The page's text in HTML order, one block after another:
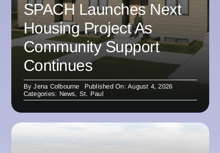
SPACH Launches Next
Housing Project As
Community Support
Continues
ByJena Colbourne
Published On: August 4, 2026
Categories: News, St. Paul